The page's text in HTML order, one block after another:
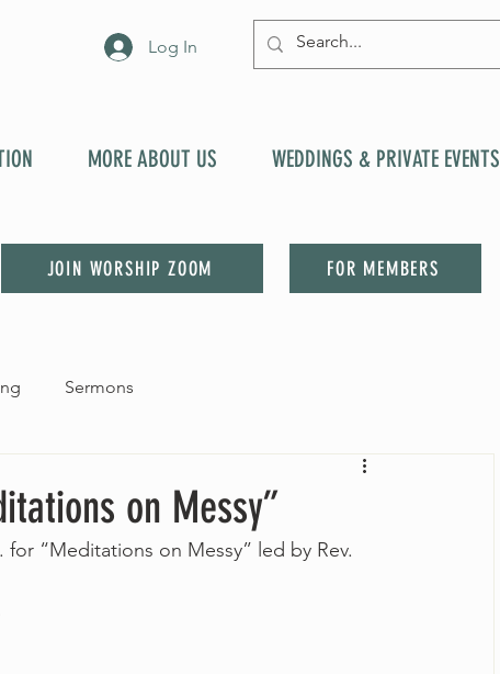
Log In
MORE ABOUT US WEDDINGS & PRIVATE EVENTS
JOIN WORSHIP ZOOM FOR MEMBERS
Sermons
on Messy”
“Meditations on Messy” led by Rev.